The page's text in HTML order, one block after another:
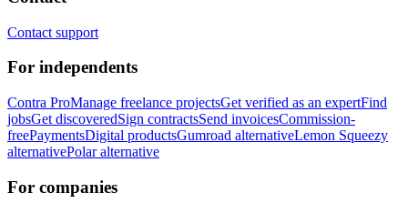
Contact support
For independents
Contra ProManage freelance projectsGet verified as an expertFind
jobsGet discoveredSign contractsSend invoicesCommission-
freePaymentsDigital productsGumroad alternativeLemon Squeezy
alternativePolar alternative
For companies